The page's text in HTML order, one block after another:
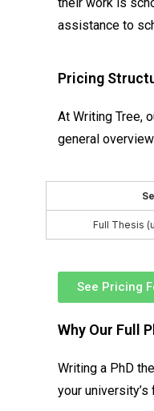
assistance to
Pricing
At Writing Tree,
general
Full Thesis
See Pricing
Why Our Full
Writing a PhD
your